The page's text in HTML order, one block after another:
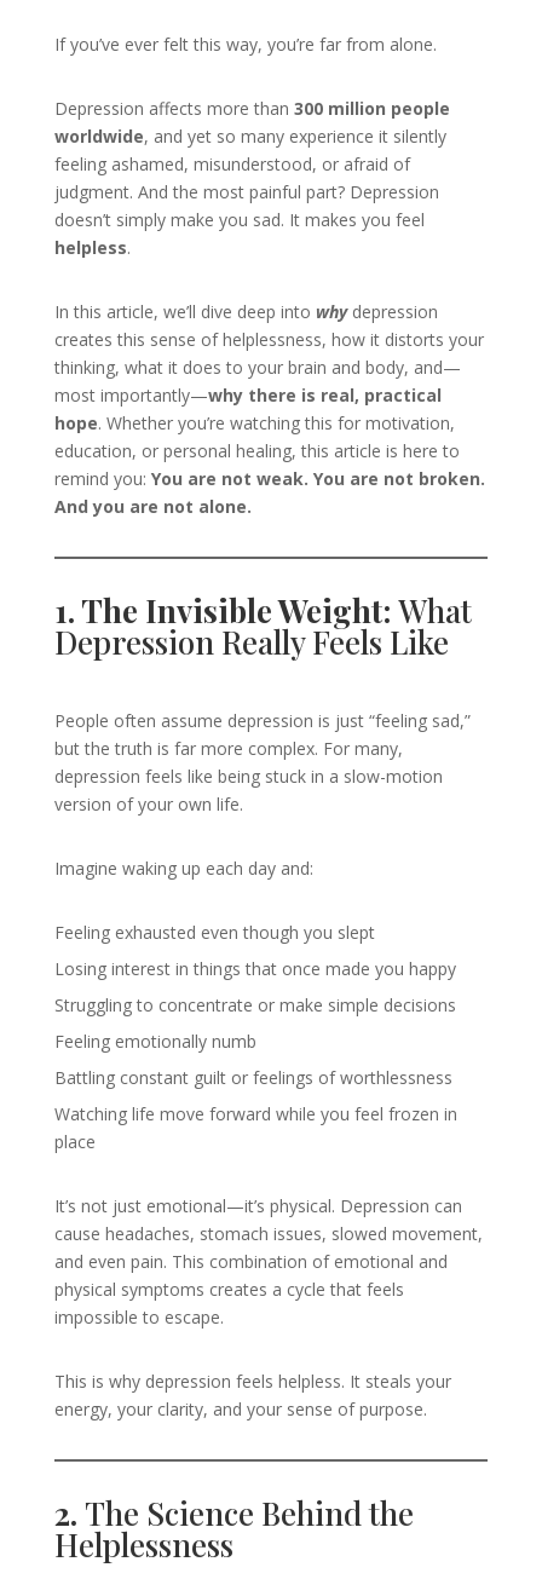
If you’ve ever felt this way, you’re far from alone.
Depression affects more than 300 million people
worldwide, and yet so many experience it silently
feeling ashamed, misunderstood, or afraid of
judgment. And the most painful part? Depression
doesn’t simply make you sad. It makes you feel
helpless.
In this article, we’ll dive deep into whydepression
creates this sense of helplessness, how it distorts your
thinking, what it does to your brain and body, and—
most importantly—why there is real, practical
hope. Whether you’re watching this for motivation,
education, or personal healing, this article is here to
remind you: You are not weak. You are not broken.
And you are not alone.
1. The Invisible Weight: What
Depression Really Feels Like
People often assume depression is just “feeling sad,”
but the truth is far more complex. For many,
depression feels like being stuck in a slow-motion
version of your own life.
Imagine waking up each day and:
Feeling exhausted even though you slept
Losing interest in things that once made you happy
Struggling to concentrate or make simple decisions
Feeling emotionally numb
Battling constant guilt or feelings of worthlessness
Watching life move forward while you feel frozen in
place
It’s not just emotional—it’s physical. Depression can
cause headaches, stomach issues, slowed movement,
and even pain. This combination of emotional and
physical symptoms creates a cycle that feels
impossible to escape.
This is why depression feels helpless. It steals your
energy, your clarity, and your sense of purpose.
2. The Science Behind the
Helplessness